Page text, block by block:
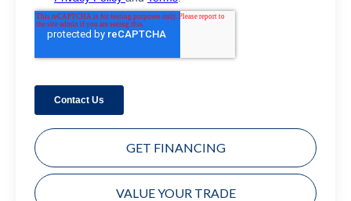
GET FINANCING
VALUE YOUR TRADE